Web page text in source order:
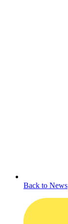
Back to News